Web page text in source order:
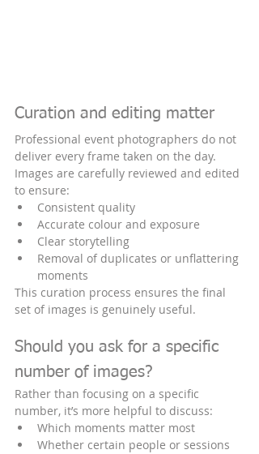
Curation and editing matter
Professional event photographers do not
deliver every frame taken on the day.
Images are carefully reviewed and edited
to ensure:
Consistent quality
Accurate colour and exposure
Clear storytelling
Removal of duplicates or unflattering
moments
This curation process ensures the final
set of images is genuinely useful.
Should you ask for a specific
number of images?
Rather than focusing on a specific
number, it’s more helpful to discuss:
Which moments matter most
Whether certain people or sessions